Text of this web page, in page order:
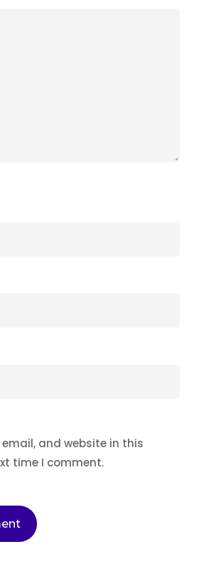
and website in this
time I comment.